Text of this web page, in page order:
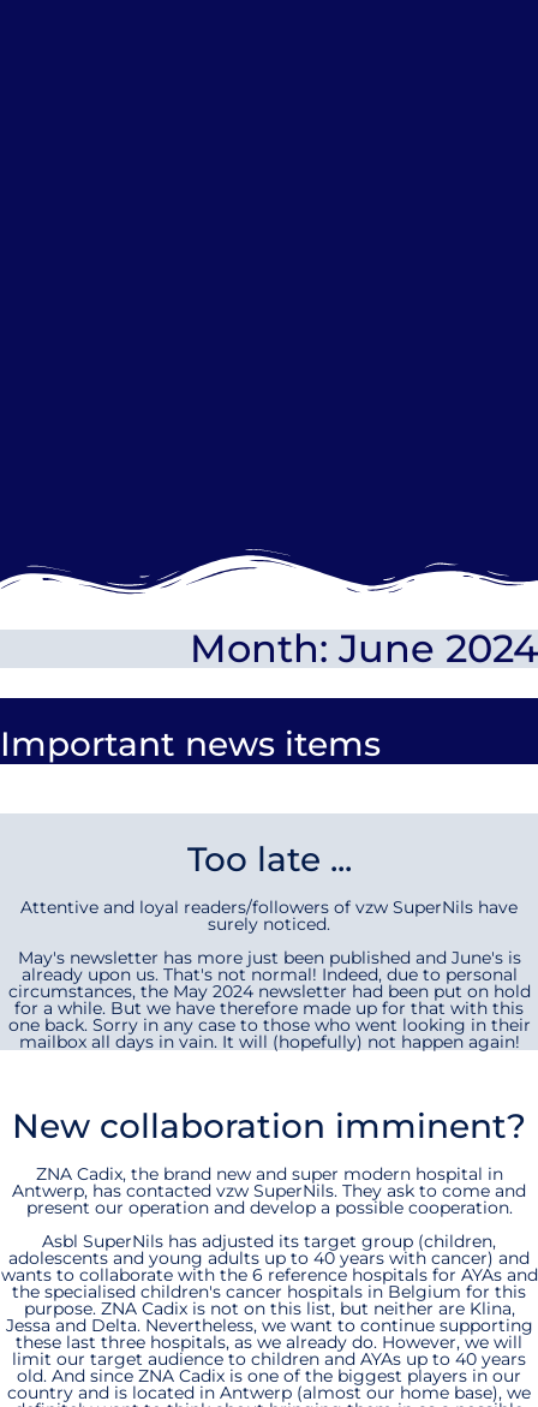
Month: June 2024
Important news items
Too late ...
Attentive and loyal readers/followers of vzw SuperNils have
surely noticed.
May's newsletter has more just been published and June's is
already upon us. That's not normal! Indeed, due to personal
circumstances, the May 2024 newsletter had been put on hold
for a while. But we have therefore made up for that with this
one back. Sorry in any case to those who went looking in their
mailbox all days in vain. It will (hopefully) not happen again!
New collaboration imminent?
ZNA Cadix, the brand new and super modern hospital in
Antwerp, has contacted vzw SuperNils. They ask to come and
present our operation and develop a possible cooperation.
Asbl SuperNils has adjusted its target group (children,
adolescents and young adults up to 40 years with cancer) and
wants to collaborate with the 6 reference hospitals for AYAs and
the specialised children's cancer hospitals in Belgium for this
purpose. ZNA Cadix is not on this list, but neither are Klina,
Jessa and Delta. Nevertheless, we want to continue supporting
these last three hospitals, as we already do. However, we will
limit our target audience to children and AYAs up to 40 years
old. And since ZNA Cadix is one of the biggest players in our
country and is located in Antwerp (almost our home base), we